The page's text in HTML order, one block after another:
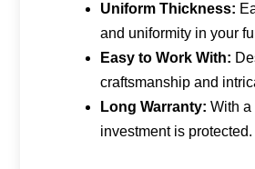
Uniform Thickness:
and uniformity in your
Easy to Work With:
craftsmanship and
Long Warranty: With a
investment is protected.